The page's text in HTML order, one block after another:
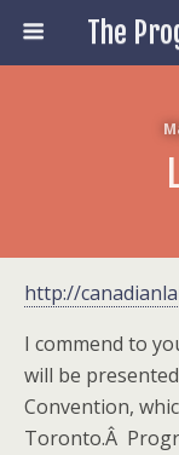
http://
I commend to
will be
Convention,
Toronto.Â